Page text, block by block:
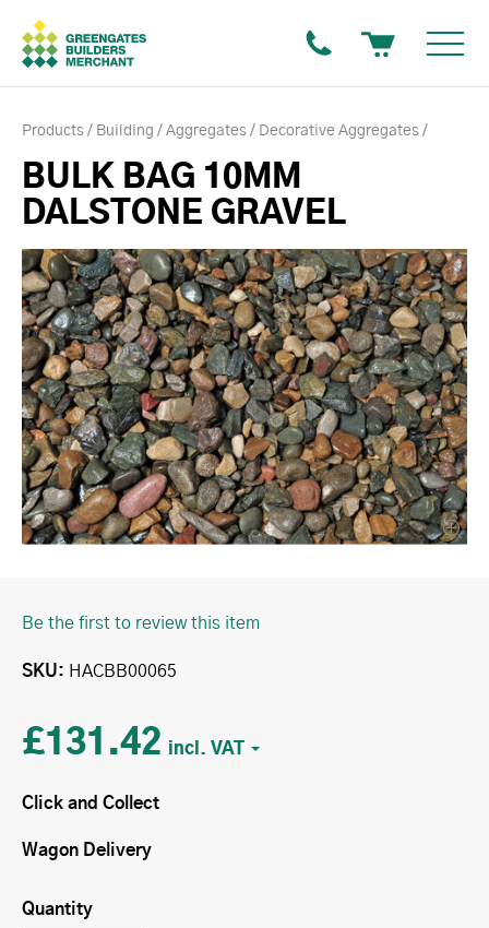
Products Building Aggregates Decorative Aggregates
BULK BAG 10MM
DALSTONE GRAVEL
Be the first to review this item
SKU HACBB00065
£131.42
Click and Collect
Wagon Delivery
Quantity